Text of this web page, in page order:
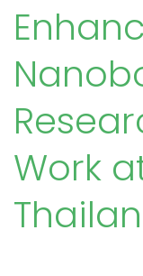
Work